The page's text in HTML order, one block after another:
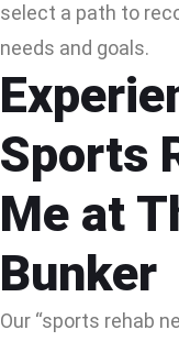
select a path to
needs and goals.
Sports
Me at
Bunker
Our “sports rehab